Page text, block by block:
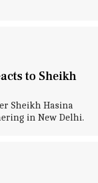
to Sheikh
Sheikh Hasina
in New Delhi.